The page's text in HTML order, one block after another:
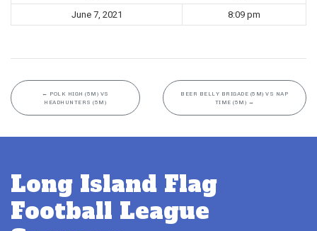
June 7, 2021 8:09 pm
← POLK HIGH (5M) VS
HEADHUNTERS (5M)
BEER BELLY BRIGADE (5M) VS NAP
TIME (5M) →
Long Island Flag
Football League